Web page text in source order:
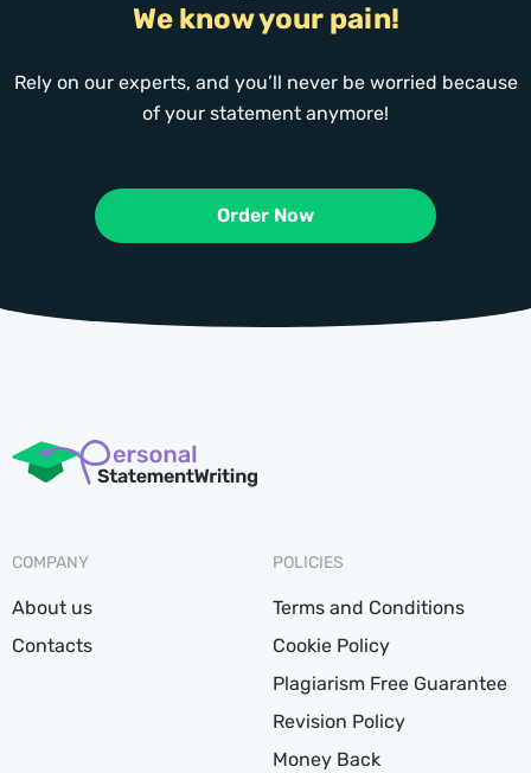
We know your pain!
Rely on our experts, and you’ll never be worried because
of your statement anymore!
Order Now
COMPANY
About us
Contacts
POLICIES
Terms and Conditions
Cookie Policy
Plagiarism Free Guarantee
Revision Policy
Money Back